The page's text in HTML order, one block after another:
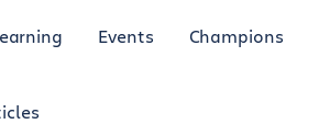
Events Champions